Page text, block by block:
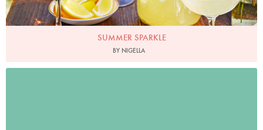
SUMMER SPARKLE
BY NIGELLA